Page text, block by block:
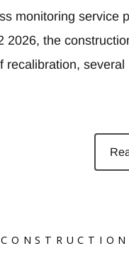
monitoring service
2026, the
recalibration, several